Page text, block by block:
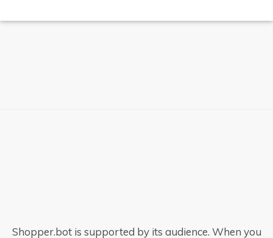
Shopper.bot is supported by its audience. When you